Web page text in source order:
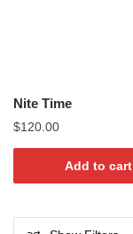
Nite Time
$120.00
Add to cart